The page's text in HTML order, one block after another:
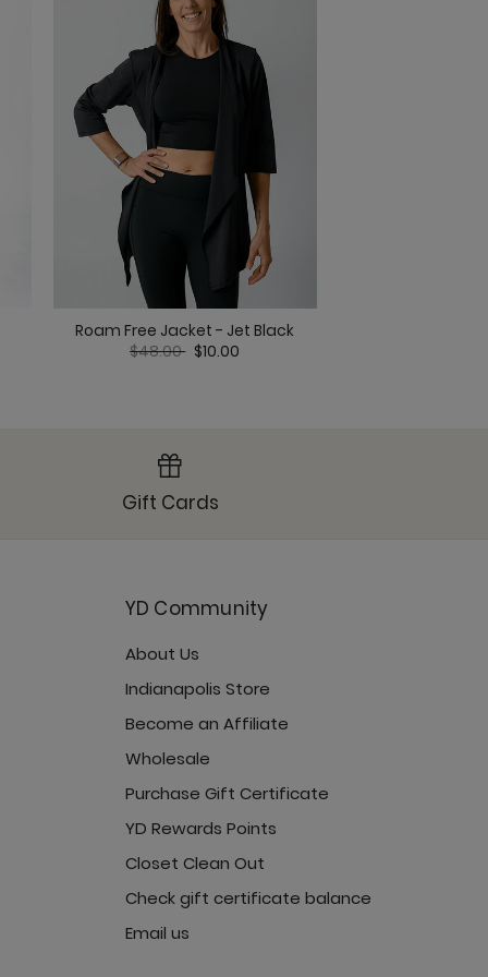
Black
Roam Free Jacket - Jet Black
Price reduced from
$48.00to$10.00
Gift Cards
YD Community
About Us
Indianapolis Store
Become an Affiliate
Wholesale
Purchase Gift Certificate
YD Rewards Points
Closet Clean Out
Check gift certificate balance
Email us